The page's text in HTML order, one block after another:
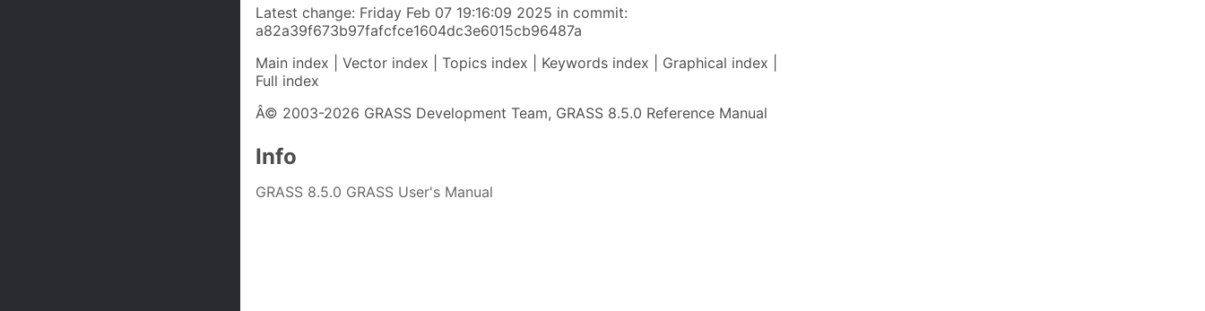
Latest change: Friday Feb 07 19:16:09 2025 in commit:
a82a39f673b97fafcfce1604dc3e6015cb96487a
Main index | Vector index | Topics index | Keywords index | Graphical index |
Full index
Â© 2003-2026 GRASS Development Team, GRASS 8.5.0 Reference Manual
Info
GRASS 8.5.0 GRASS User's Manual